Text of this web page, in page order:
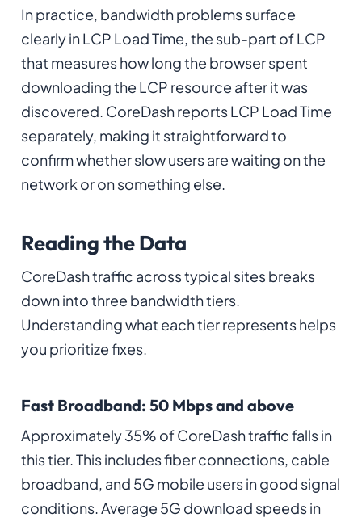
In practice, bandwidth problems surface
clearly in LCP Load Time, the sub-part of LCP
that measures how long the browser spent
downloading the LCP resource after it was
discovered. CoreDash reports LCP Load Time
separately, making it straightforward to
confirm whether slow users are waiting on the
network or on something else.
Reading the Data
CoreDash traffic across typical sites breaks
down into three bandwidth tiers.
Understanding what each tier represents helps
you prioritize fixes.
Fast Broadband: 50 Mbps and above
Approximately 35% of CoreDash traffic falls in
this tier. This includes fiber connections, cable
broadband, and 5G mobile users in good signal
conditions. Average 5G download speeds in